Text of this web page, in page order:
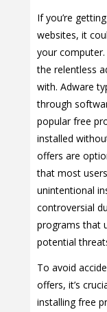
If you’re
websites, it
your computer.
the relentless
with. Adware
through
popular free
installed
offers are
that most
unintentional
controversial
programs that
potential
To avoid
offers, it’s
installing free